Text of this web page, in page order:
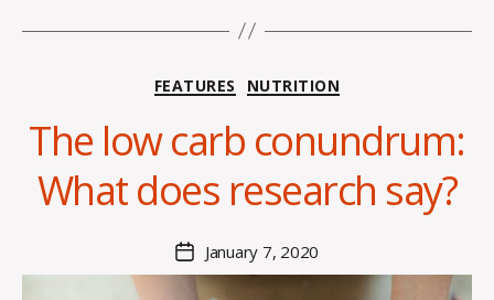
Categories
FEATURES NUTRITION
The low carb conundrum:
What does research say?
author
B
H
n
K
Post
date
January 7, 2020